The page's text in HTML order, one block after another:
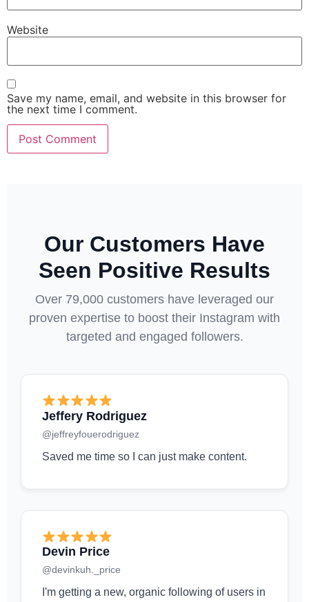
Website
Save my name, email, and website in this browser for
the next time I comment.
Our Customers Have
Seen Positive Results
Over 79,000 customers have leveraged our
proven expertise to boost their Instagram with
targeted and engaged followers.
Jeffery Rodriguez
@jeffreyfouerodriguez
Saved me time so I can just make content.
Devin Price
@devinkuh._price
I'm getting a new, organic following of users in